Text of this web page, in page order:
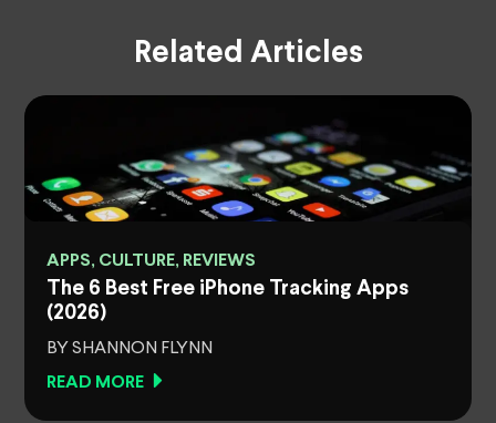
Related Articles
APPS, CULTURE, REVIEWS
The 6 Best Free iPhone Tracking Apps
(2026)
BY SHANNON FLYNN
READ MORE